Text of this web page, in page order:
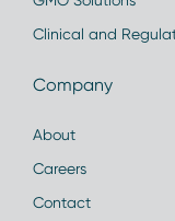
Clinical and
Company
About
Careers
Contact